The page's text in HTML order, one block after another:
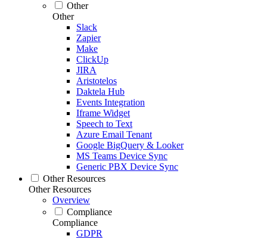
Other
Other
Slack
Zapier
Make
ClickUp
JIRA
Aristotelos
Daktela Hub
Events Integration
Iframe Widget
Speech to Text
Azure Email Tenant
Google BigQuery & Looker
MS Teams Device Sync
Generic PBX Device Sync
Other Resources
Other Resources
Overview
Compliance
Compliance
GDPR